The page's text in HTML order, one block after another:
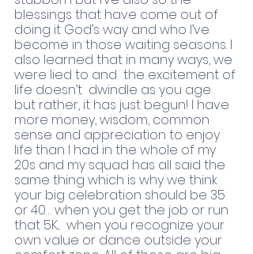
blessings that have come out of
doing it God’s way and who I’ve
become in those waiting seasons. I
also learned that in many ways, we
were lied to and  the excitement of
life doesn’t  dwindle as you age
but rather, it has just begun! I have
more money, wisdom, common
sense and appreciation to enjoy
life than I had in the whole of my
20s and my squad has all said the
same thing which is why we think
your big celebration should be 35
or 40… when you get the job or run
that 5K...  when you recognize your
own value or dance outside your